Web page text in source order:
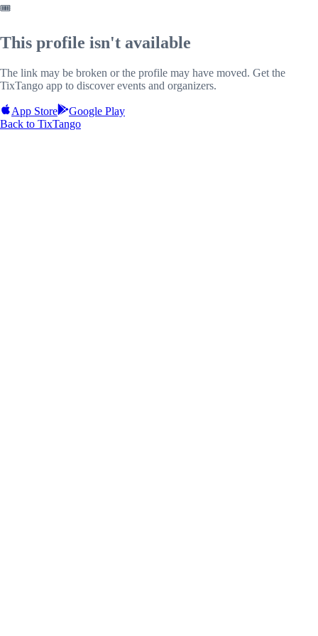
🎟️
This profile isn't available
The link may be broken or the profile may have moved. Get the
TixTango app to discover events and organizers.
App Store
Google Play
Back to TixTango